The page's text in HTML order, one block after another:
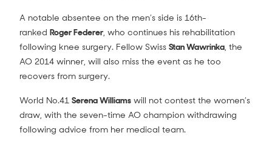
A notable absentee on the men’s side is 16th-
ranked Roger Federer, who continues his rehabilitation
following knee surgery. Fellow Swiss Stan Wawrinka, the
AO 2014 winner, will also miss the event as he too
recovers from surgery.
World No.41 Serena Williams will not contest the women’s
draw, with the seven-time AO champion withdrawing
following advice from her medical team.